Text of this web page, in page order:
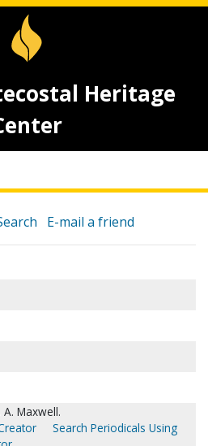
Heritage
E-mail a friend
A. Maxwell.
Search Periodicals Using